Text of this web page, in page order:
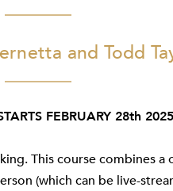
and Todd
FEBRUARY 28th 2025
This course combines a
(which can be live-